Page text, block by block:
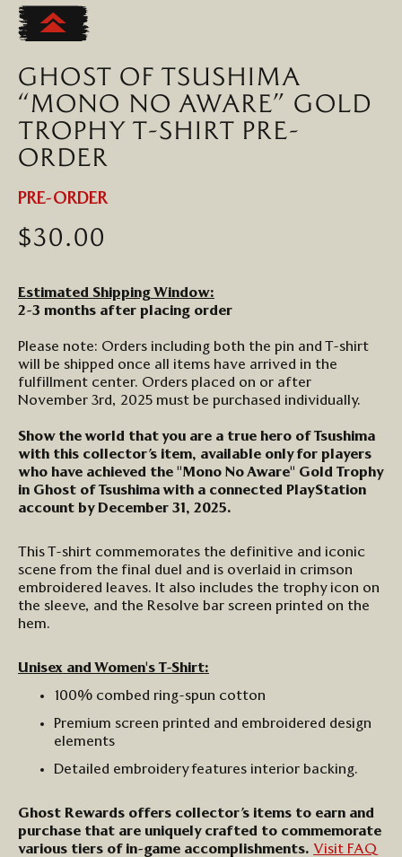
GHOST OF TSUSHIMA
“MONO NO AWARE” GOLD
TROPHY T-SHIRT PRE-
ORDER
PRE-ORDER
$30.00
Estimated Shipping Window:
2-3 months after placing order
Please note: Orders including both the pin and T-shirt
will be shipped once all items have arrived in the
fulfillment center. Orders placed on or after
November 3rd, 2025 must be purchased individually.
Show the world that you are a true hero of Tsushima
with this collector’s item, available onlyfor players
who have achieved the "Mono No Aware" Gold Trophy
in Ghost of Tsushimawith a connected PlayStation
account by December 31, 2025.
ThisT-shirt commemorates the definitive and iconic
scene from the final duel and is overlaid in crimson
embroidered leaves. It also includes the trophy icon on
the sleeve, and the Resolve bar screen printed on the
hem.
Unisex and Women's T-Shirt:
100% combed ring-spun cotton
Premium screen printed and embroidered design
elements
Detailed embroidery features interior backing.
Ghost Rewards offers collector’s items to earn and
purchase that are uniquely crafted to commemorate
various tiers of in-game accomplishments. Visit FAQ
to
the
of
the
gallery